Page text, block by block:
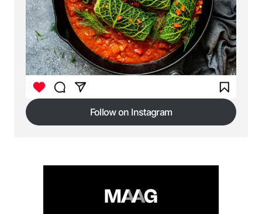
Your E-mail*
Save my name, email, and website in this browser
for the next time I comment.
Submit Comment
Follow on Instagram
Follow on Instagram